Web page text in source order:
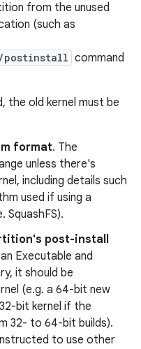
from the unused
(such as
postinstall command
the old kernel must be
format. The
unless there's
including details such
used if using a
SquashFS).
post-install
Executable and
it should be
(e.g. a 64-bit new
bit kernel if the
32- to 64-bit builds).
to use other